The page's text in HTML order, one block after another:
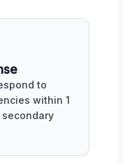
to
within 1